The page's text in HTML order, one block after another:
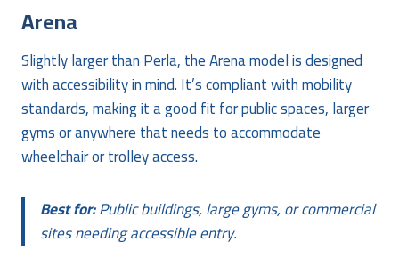
Arena
Slightly larger than Perla, the Arena model is designed
with accessibility in mind. It’s compliant with mobility
standards, making it a good fit for public spaces, larger
gyms or anywhere that needs to accommodate
wheelchair or trolley access.
Best for:Public buildings, large gyms, or commercial
sites needing accessible entry.